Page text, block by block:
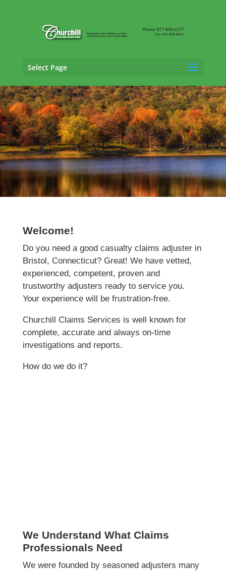
Select Page
Casualty Adjusting Services in Bristol,
Connecticut
Welcome!
Do you need a good casualty claims adjuster in
Bristol, Connecticut? Great! We have vetted,
experienced, competent, proven and
trustworthy adjusters ready to service you.
Your experience will be frustration-free.
Churchill Claims Services is well known for
complete, accurate and always on-time
investigations and reports.
How do we do it?
We Understand What Claims
Professionals Need
We were founded by seasoned adjusters many